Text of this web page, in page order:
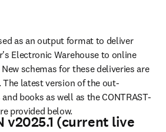
as an output format to deliver
Electronic Warehouse to online
schemas for these deliveries are
latest version of the out-
books as well as the CONTRAST-
provided below.
v2025.1 (current live